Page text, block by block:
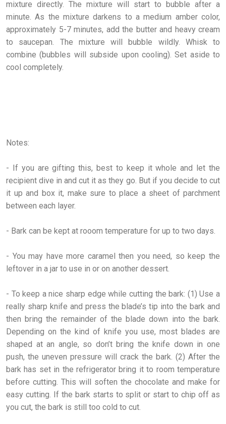
mixture directly. The mixture will start to bubble after a
minute. As the mixture darkens to a medium amber color,
approximately 5-7 minutes, add the butter and heavy cream
to saucepan. The mixture will bubble wildly. Whisk to
combine (bubbles will subside upon cooling). Set aside to
cool completely.
Notes:
- If you are gifting this, best to keep it whole and let the
recipient dive in and cut it as they go. But if you decide to cut
it up and box it, make sure to place a sheet of parchment
between each layer.
- Bark can be kept at rooom temperature for up to two days.
- You may have more caramel then you need, so keep the
leftover in a jar to use in or on another dessert.
- To keep a nice sharp edge while cutting the bark: (1) Use a
really sharp knife and press the blade’s tip into the bark and
then bring the remainder of the blade down into the bark.
Depending on the kind of knife you use, most blades are
shaped at an angle, so don’t bring the knife down in one
push, the uneven pressure will crack the bark. (2) After the
bark has set in the refrigerator bring it to room temperature
before cutting. This will soften the chocolate and make for
easy cutting. If the bark starts to split or start to chip off as
you cut, the bark is still too cold to cut.